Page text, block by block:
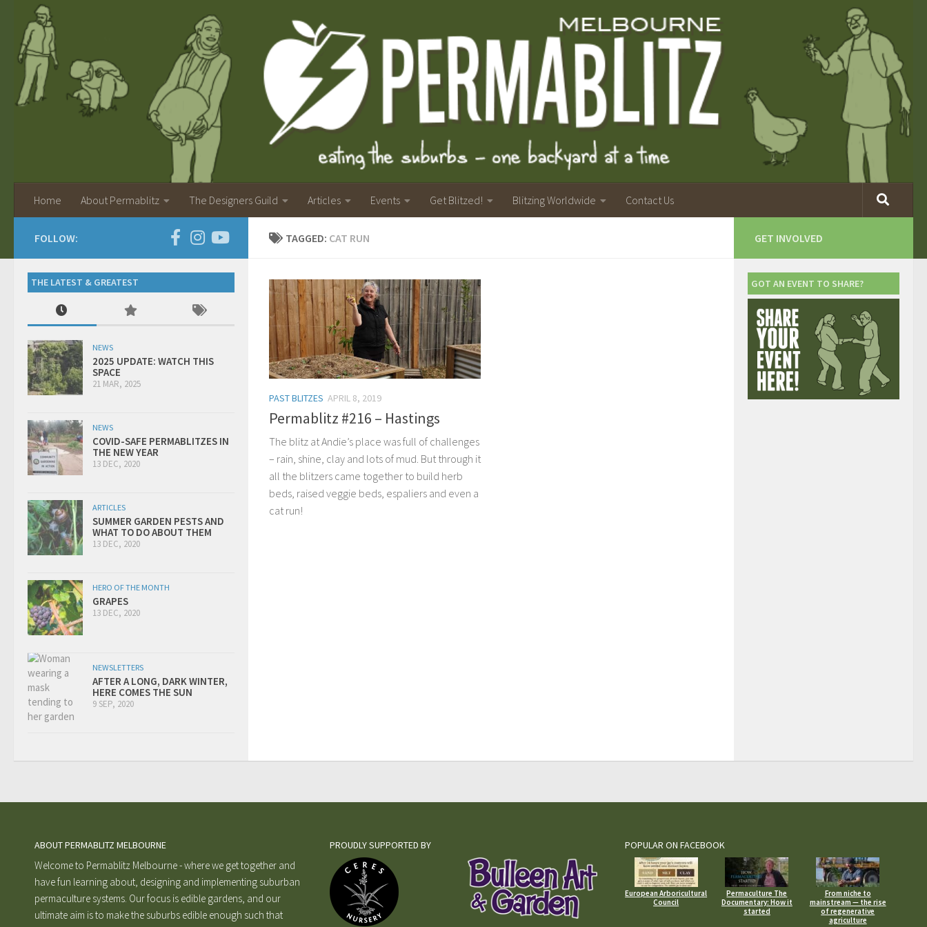
Home About Permablitz The Designers Guild Articles Events Get Blitzed! Blitzing Worldwide Contact Us
TAGGED: CAT RUN
PAST BLITZES APRIL 8, 2019
Permablitz #216 – Hastings
The blitz at Andie’s place was full of challenges
– rain, shine, clay and lots of mud. But through it
all the blitzers came together to build herb
beds, raised veggie beds, espaliers and even a
cat run!
FOLLOW:
THE LATEST & GREATEST
NEWS
2025 UPDATE: WATCH THIS
SPACE
21 MAR, 2025
NEWS
COVID-SAFE PERMABLITZES IN
THE NEW YEAR
13 DEC, 2020
ARTICLES
SUMMER GARDEN PESTS AND
WHAT TO DO ABOUT THEM
13 DEC, 2020
HERO OF THE MONTH
GRAPES
13 DEC, 2020
NEWSLETTERS
AFTER A LONG, DARK WINTER,
HERE COMES THE SUN
9 SEP, 2020
GET INVOLVED
GOT AN EVENT TO SHARE?
ABOUT PERMABLITZ MELBOURNE
Welcome to Permablitz Melbourne - where we get together and
have fun learning about, designing and implementing suburban
permaculture systems. Our focus is edible gardens, and our
ultimate aim is to make the suburbs edible enough such that
PROUDLY SUPPORTED BY POPULAR ON FACEBOOK
European Arboricultural
Council
Permaculture The
Documentary: How it
started
From niche to
mainstream — the rise
of regenerative
agriculture